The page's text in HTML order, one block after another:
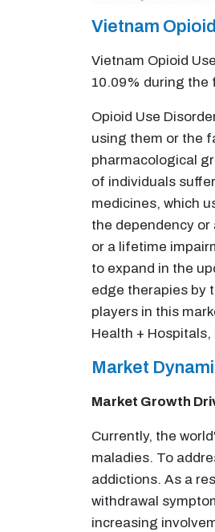
Vietnam
Vietnam Opioid
10.09% during the
Opioid Use
using them or the
pharmacological
of individuals
medicines, which
the dependency
or a lifetime
to expand in the
edge therapies by
players in this
Health +
Market
Market Growth
Currently, the
maladies. To
addictions. As a
withdrawal
increasing